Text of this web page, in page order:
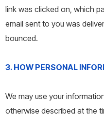
link was clicked on, which
email sent to you was
bounced.
3. HOW PERSONAL
We may use your
otherwise described at the